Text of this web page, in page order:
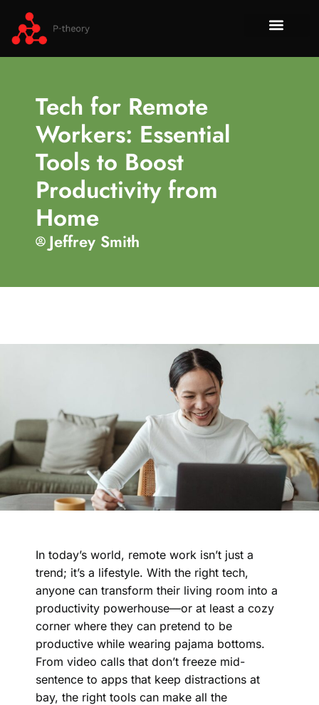
Tech for Remote
Workers: Essential
Tools to Boost
Productivity from
Home
Jeffrey Smith
In today’s world, remote work isn’t just a
trend; it’s a lifestyle. With the right tech,
anyone can transform their living room into a
productivity powerhouse—or at least a cozy
corner where they can pretend to be
productive while wearing pajama bottoms.
From video calls that don’t freeze mid-
sentence to apps that keep distractions at
bay, the right tools can make all the